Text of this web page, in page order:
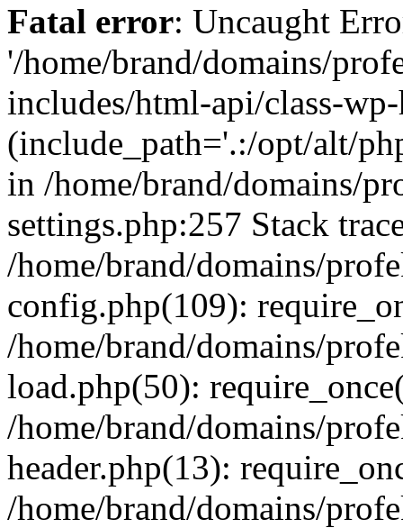
Fatal error: Uncaught
'/home/brand/domains/
includes/html-api/class-
(include_path='.:/opt/alt/
in /home/brand/domains/
settings.php:257 Stack
/home/brand/domains/
config.php(109):
/home/brand/domains/
load.php(50):
/home/brand/domains/
header.php(13):
/home/brand/domains/